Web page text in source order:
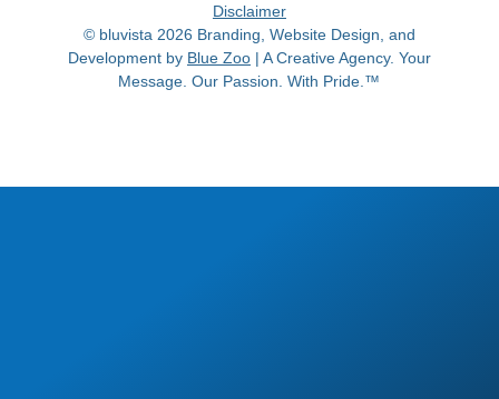
Disclaimer
© bluvista 2026 Branding, Website Design, and
Development by Blue Zoo| A Creative Agency. Your
Message. Our Passion. With Pride.™